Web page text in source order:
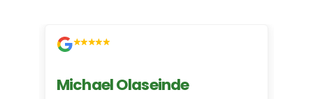
Michael Olaseinde